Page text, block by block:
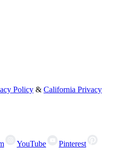
Policy & California Privacy
YouTube Pinterest